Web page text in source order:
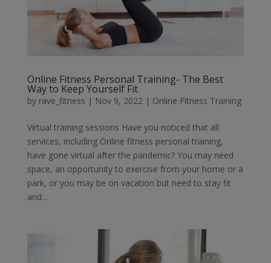
Online Fitness Personal Training- The Best
Way to Keep Yourself Fit
by rave_fitness | Nov 9, 2022| Online Fitness Training
Virtual training sessions Have you noticed that all
services, including Online fitness personal training,
have gone virtual after the pandemic? You may need
space, an opportunity to exercise from your home or a
park, or you may be on vacation but need to stay fit
and...